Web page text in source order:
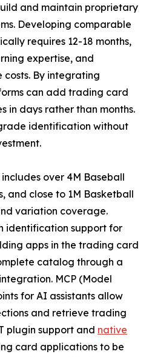
and maintain proprietary
Developing comparable
requires 12-18 months,
expertise, and
By integrating
can add trading card
in days rather than months.
identification without
over 4M Baseball
and close to 1M Basketball
variation coverage.
identification support for
apps in the trading card
catalog through a
MCP (Model
for AI assistants allow
and retrieve trading
plugin support and native
card applications to be